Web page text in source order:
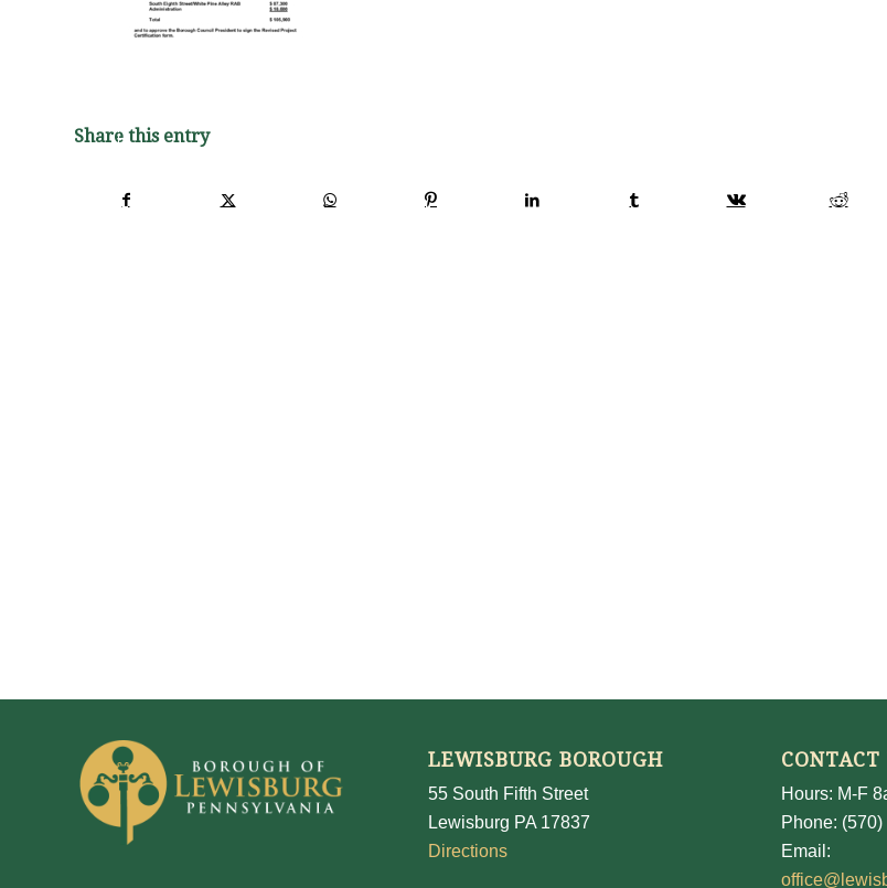
Share this entry
LEWISBURG BOROUGH
55 South Fifth Street
Lewisburg PA 17837
Directions
CONTACT
Hours: M-F
Phone:
Email: